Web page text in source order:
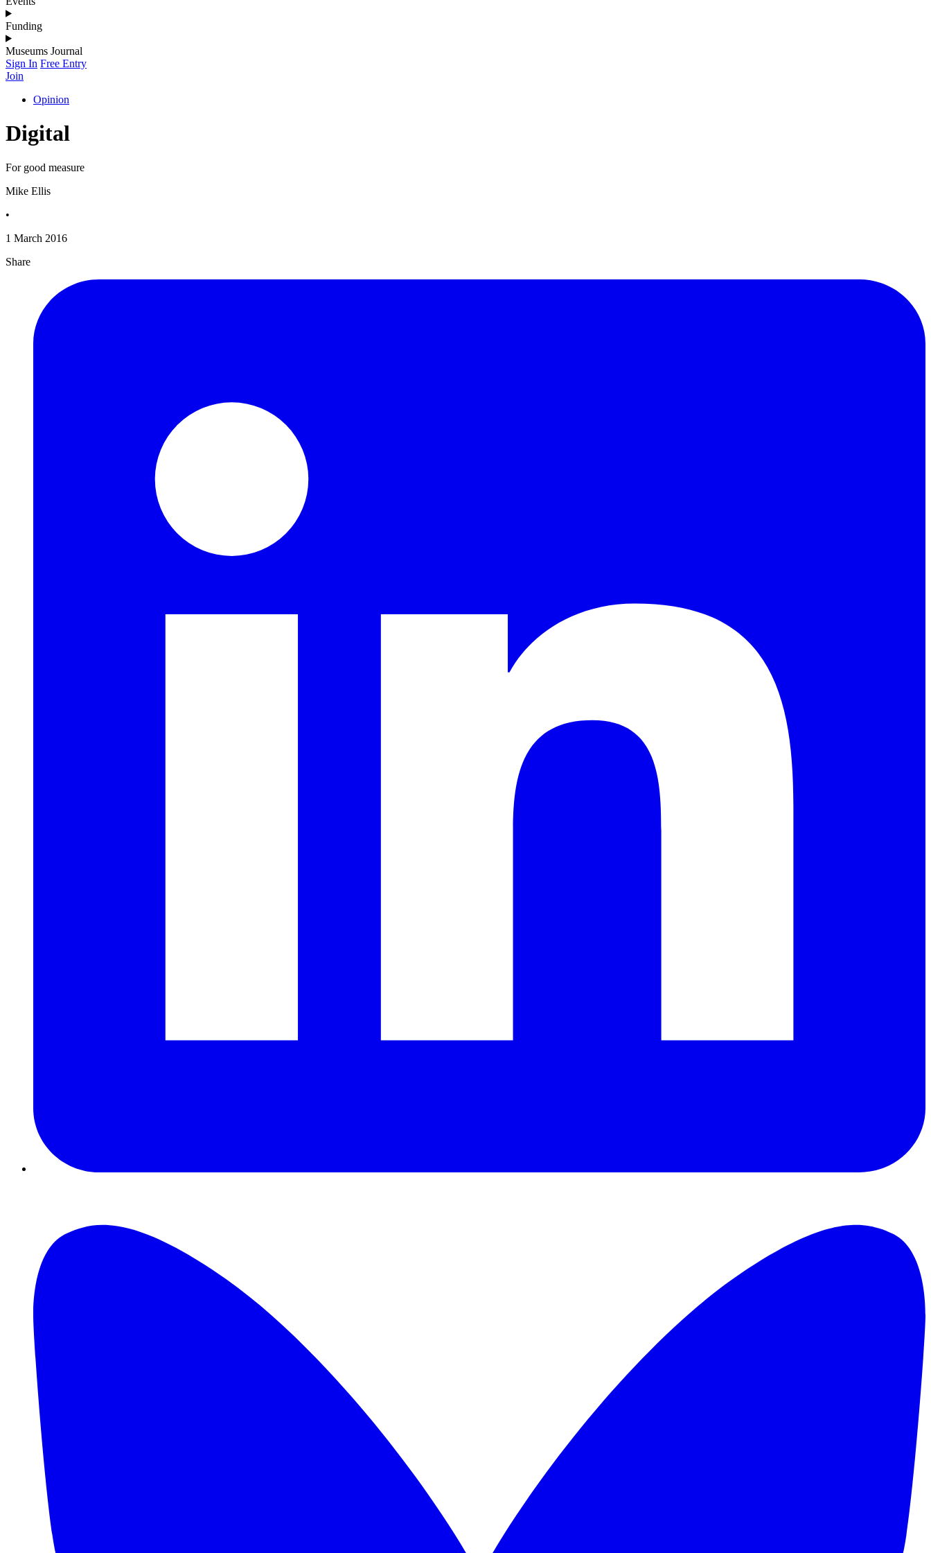
Funding
Museums Journal
Sign In Free Entry
Join
Opinion
Digital
For good measure
Mike Ellis
•
1 March 2016
Share